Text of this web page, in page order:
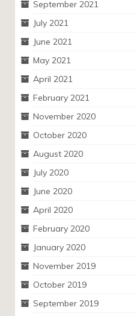
September 2021
July 2021
June 2021
May 2021
April 2021
February 2021
November 2020
October 2020
August 2020
July 2020
June 2020
April 2020
February 2020
January 2020
November 2019
October 2019
September 2019